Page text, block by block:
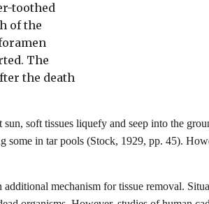
toothed
of the
The
the death
soft tissues liquefy and seep into the
some in tar pools (Stock, 1929, pp. 45).
additional mechanism for tissue removal.